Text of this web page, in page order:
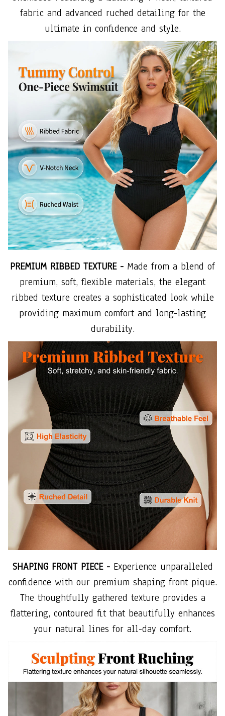
fabric and advanced ruched detailing for the
ultimate in confidence and style.
PREMIUM RIBBED TEXTURE - Made from a blend of
premium, soft, flexible materials, the elegant
ribbed texture creates a sophisticated look while
providing maximum comfort and long-lasting
durability.
SHAPING FRONT PIECE -Experience unparalleled
confidence with our premium shaping front pique.
The thoughtfully gathered texture provides a
flattering, contoured fit that beautifully enhances
your natural lines for all-day comfort.